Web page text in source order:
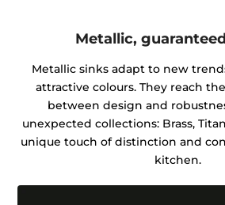
Metallic,
Metallic sinks adapt to new
attractive colours. They reach
between design and
unexpected collections: Brass,
unique touch of distinction and
kitchen.